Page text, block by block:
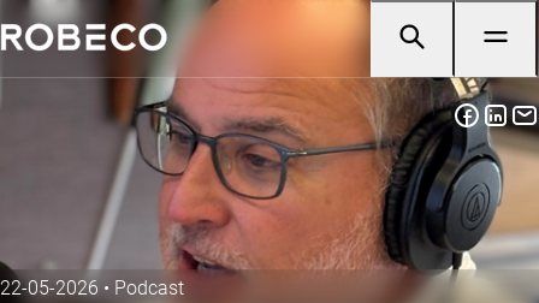
22-05-2026 • Podcast